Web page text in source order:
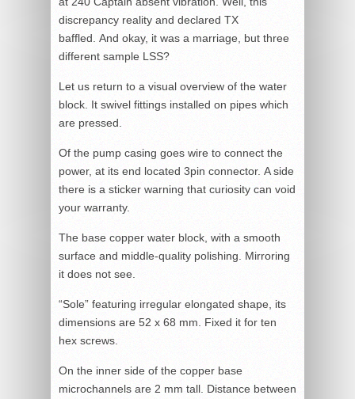
discrepancy reality and declared TX
baffled. And okay, it was a marriage, but three
different sample LSS?
Let us return to a visual overview of the water
block. It swivel fittings installed on pipes which
are pressed.
Of the pump casing goes wire to connect the
power, at its end located 3pin connector. A side
there is a sticker warning that curiosity can void
your warranty.
The base copper water block, with a smooth
surface and middle-quality polishing. Mirroring
it does not see.
“Sole” featuring irregular elongated shape, its
dimensions are 52 x 68 mm. Fixed it for ten
hex screws.
On the inner side of the copper base
microchannels are 2 mm tall. Distance between